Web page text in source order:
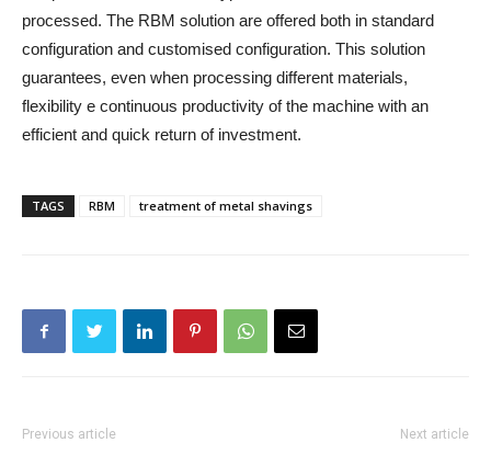
processed. The RBM solution are offered both in standard
configuration and customised configuration. This solution
guarantees, even when processing different materials,
flexibility e continuous productivity of the machine with an
efficient and quick return of investment.
TAGS RBM treatment of metal shavings
Previous article Next article